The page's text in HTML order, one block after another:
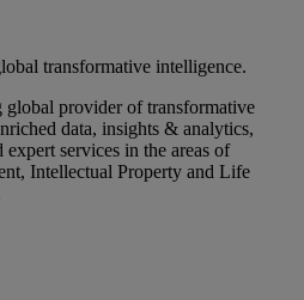
transformative intelligence.
provider of transformative
data, insights & analytics,
services in the areas of
Intellectual Property and Life